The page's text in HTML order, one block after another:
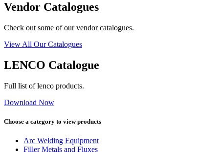
Vendor Catalogues
Check out some of our vendor catalogues.
View All Our Catalogues
LENCO Catalogue
Full list of lenco products.
Download Now
Choose a category to view products
Arc Welding Equipment
Filler Metals and Fluxes